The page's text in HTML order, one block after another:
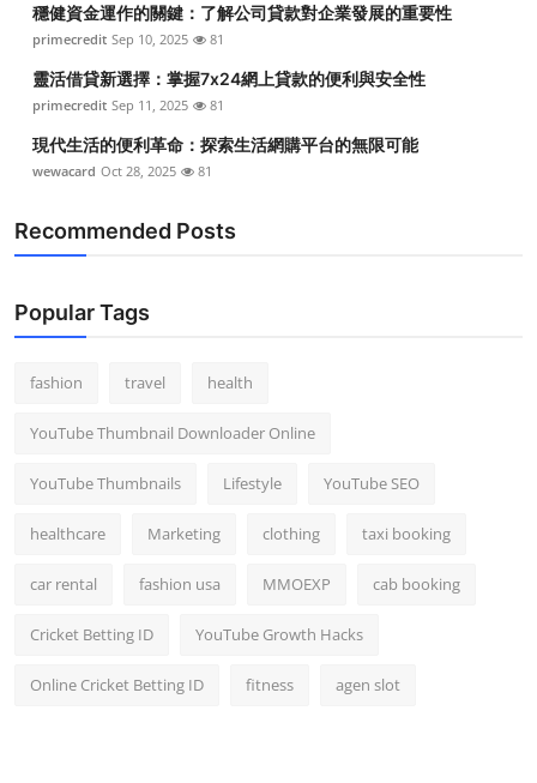
穩健資金運作的關鍵：了解公司貸款對企業發展的重要性
primecredit Sep 10, 2025 81
靈活借貸新選擇：掌握7x24網上貸款的便利與安全性
primecredit Sep 11, 2025 81
現代生活的便利革命：探索生活網購平台的無限可能
wewacard Oct 28, 2025 81
Recommended Posts
Popular Tags
fashion travel health
YouTube Thumbnail Downloader Online
YouTube Thumbnails Lifestyle YouTube SEO
healthcare Marketing clothing taxi booking
car rental fashion usa MMOEXP cab booking
Cricket Betting ID YouTube Growth Hacks
Online Cricket Betting ID fitness agen slot